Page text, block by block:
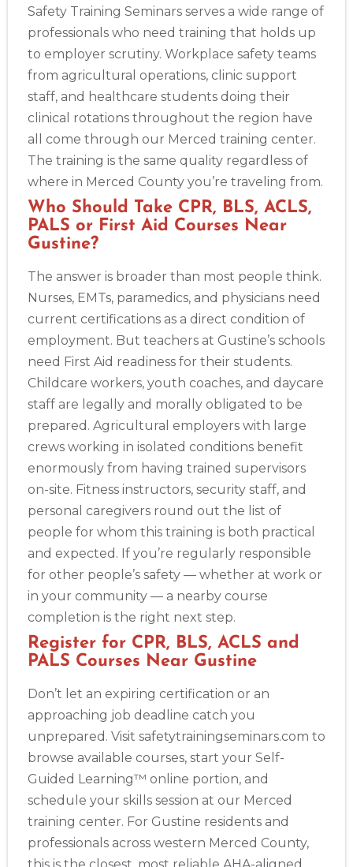
Safety Training Seminars serves a wide range of
professionals who need training that holds up
to employer scrutiny. Workplace safety teams
from agricultural operations, clinic support
staff, and healthcare students doing their
clinical rotations throughout the region have
all come through our Merced training center.
The training is the same quality regardless of
where in Merced County you’re traveling from.
Who Should Take CPR, BLS, ACLS,
PALS or First Aid Courses Near
Gustine?
The answer is broader than most people think.
Nurses, EMTs, paramedics, and physicians need
current certifications as a direct condition of
employment. But teachers at Gustine’s schools
need First Aid readiness for their students.
Childcare workers, youth coaches, and daycare
staff are legally and morally obligated to be
prepared. Agricultural employers with large
crews working in isolated conditions benefit
enormously from having trained supervisors
on-site. Fitness instructors, security staff, and
personal caregivers round out the list of
people for whom this training is both practical
and expected. If you’re regularly responsible
for other people’s safety — whether at work or
in your community — a nearby course
completion is the right next step.
Register for CPR, BLS, ACLS and
PALS Courses Near Gustine
Don’t let an expiring certification or an
approaching job deadline catch you
unprepared. Visit safetytrainingseminars.com to
browse available courses, start your Self-
Guided Learning™ online portion, and
schedule your skills session at our Merced
training center. For Gustine residents and
professionals across western Merced County,